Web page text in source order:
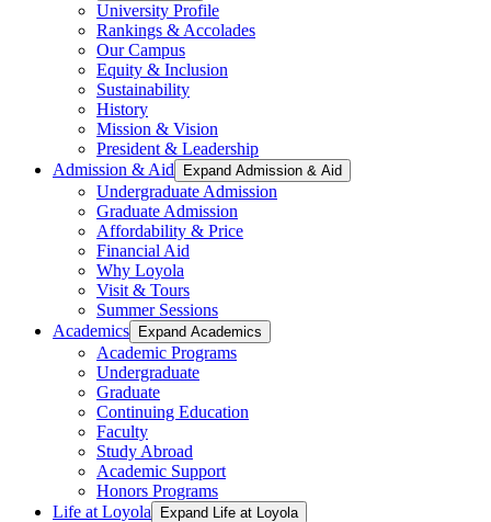
University Profile
Rankings & Accolades
Our Campus
Equity & Inclusion
Sustainability
History
Mission & Vision
President & Leadership
Admission & Aid
Expand Admission & Aid
Undergraduate Admission
Graduate Admission
Affordability & Price
Financial Aid
Why Loyola
Visit & Tours
Summer Sessions
Academics
Expand Academics
Academic Programs
Undergraduate
Graduate
Continuing Education
Faculty
Study Abroad
Academic Support
Honors Programs
Life at Loyola
Expand Life at Loyola